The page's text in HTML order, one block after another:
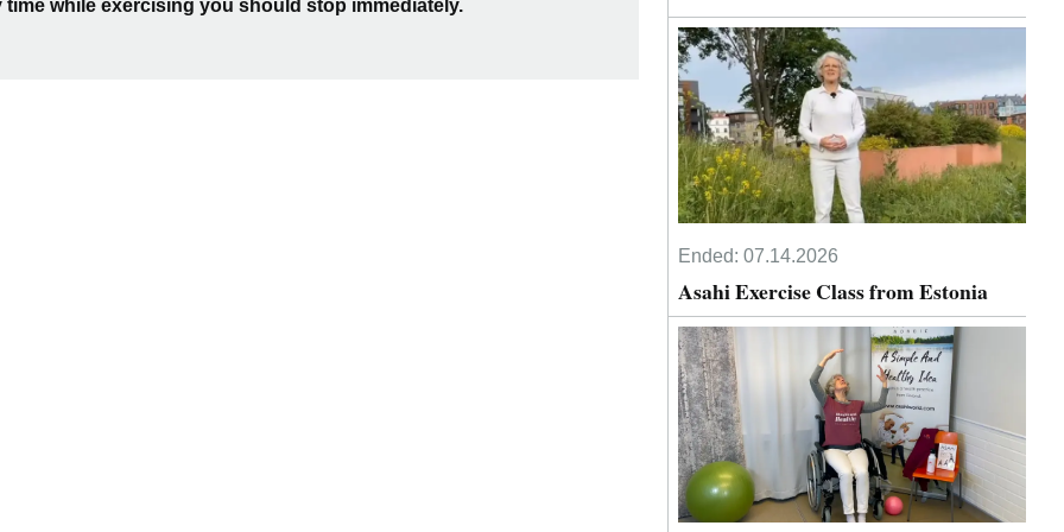
time while exercising you should stop immediately.
Ended: 07.14.2026
Asahi Exercise Class from Estonia